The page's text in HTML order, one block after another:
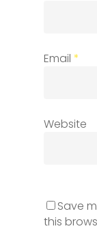
Email *
Website
Save
this